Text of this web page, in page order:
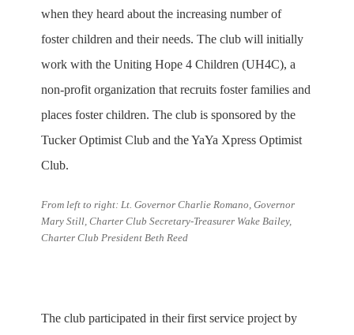
when they heard about the increasing number of
foster children and their needs. The club will initially
work with the Uniting Hope 4 Children (UH4C), a
non-profit organization that recruits foster families and
places foster children. The club is sponsored by the
Tucker Optimist Club and the YaYa Xpress Optimist
Club.
From left to right: Lt. Governor Charlie Romano, Governor
Mary Still, Charter Club Secretary-Treasurer Wake Bailey,
Charter Club President Beth Reed
The club participated in their first service project by